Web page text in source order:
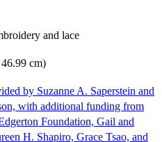
and lace
cm)
by Suzanne A. Saperstein and
with additional funding from
Foundation, Gail and
H. Shapiro, Grace Tsao, and